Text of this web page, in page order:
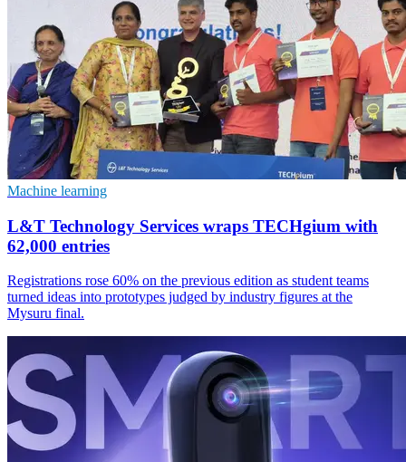
Machine learning
L&T Technology Services wraps TECHgium with
62,000 entries
Registrations rose 60% on the previous edition as student teams
turned ideas into prototypes judged by industry figures at the
Mysuru final.